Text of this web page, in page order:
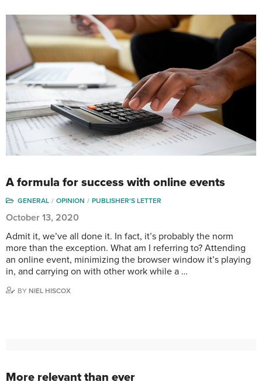
A formula for success with online events
GENERAL OPINION PUBLISHER'S LETTER
October 13, 2020
Admit it, we’ve all done it. In fact, it’s probably the norm
more than the exception. What am I referring to? Attending
an online event, minimizing the browser window it’s playing
in, and carrying on with other work while a …
BY NIEL HISCOX
More relevant than ever